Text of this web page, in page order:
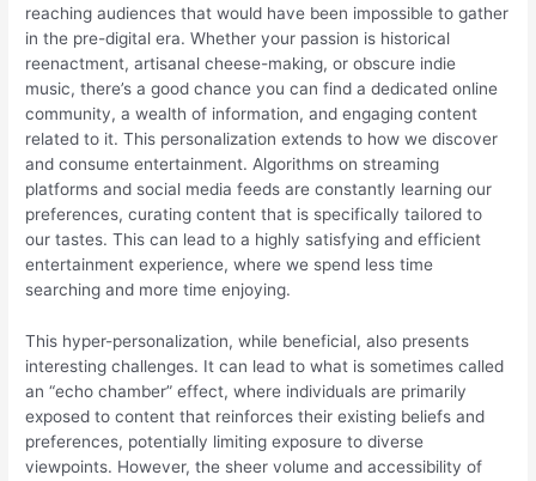
reaching audiences that would have been impossible to gather
in the pre-digital era. Whether your passion is historical
reenactment, artisanal cheese-making, or obscure indie
music, there’s a good chance you can find a dedicated online
community, a wealth of information, and engaging content
related to it. This personalization extends to how we discover
and consume entertainment. Algorithms on streaming
platforms and social media feeds are constantly learning our
preferences, curating content that is specifically tailored to
our tastes. This can lead to a highly satisfying and efficient
entertainment experience, where we spend less time
searching and more time enjoying.
This hyper-personalization, while beneficial, also presents
interesting challenges. It can lead to what is sometimes called
an “echo chamber” effect, where individuals are primarily
exposed to content that reinforces their existing beliefs and
preferences, potentially limiting exposure to diverse
viewpoints. However, the sheer volume and accessibility of